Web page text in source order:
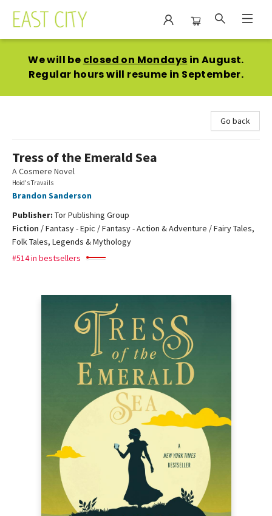
We will be closed on Mondays in August.
Regular hours will resume in September.
Go back
Tress of the Emerald Sea
A Cosmere Novel
Hoid's Travails
Brandon Sanderson
Publisher: Tor Publishing Group
Fiction /Fantasy - Epic / Fantasy - Action & Adventure / Fairy Tales,
Folk Tales, Legends & Mythology
#514 in bestsellers